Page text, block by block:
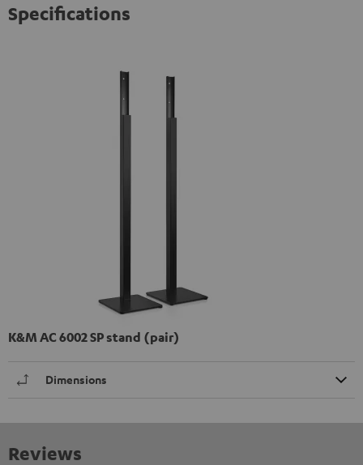
Specifications
K&M AC 6002 SP stand (pair)
Dimensions
Reviews